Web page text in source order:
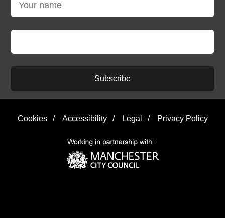
Subscribe
Cookies / Accessibility / Legal / Privacy Policy